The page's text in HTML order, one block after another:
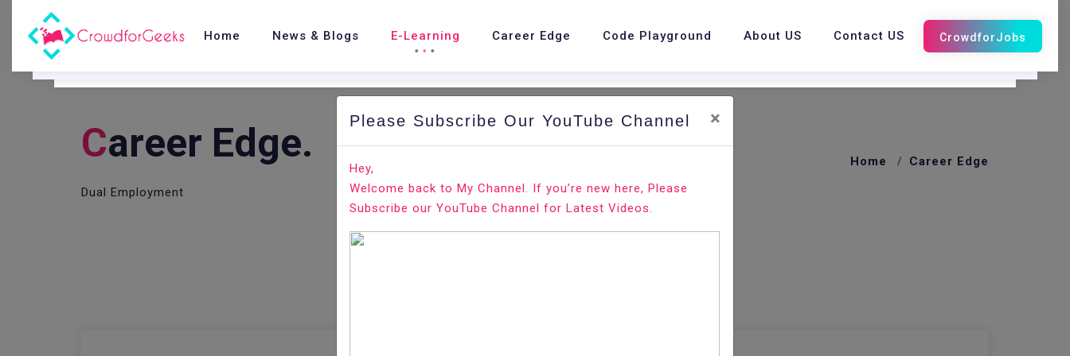
Home News & Blogs E-Learning Career Edge Code Playground About US Contact US
CAreer Edge.
Dual Employment
Home Career Edge
Please Subscribe Our YouTube Channel ×
Hey,
Welcome back to My Channel. If you’re new here, Please
Subscribe our YouTube Channel for Latest Videos.